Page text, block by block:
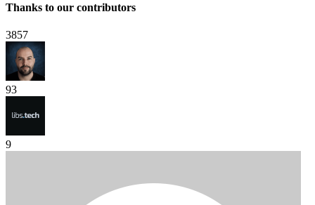
Thanks to our contributors
3857
93
9